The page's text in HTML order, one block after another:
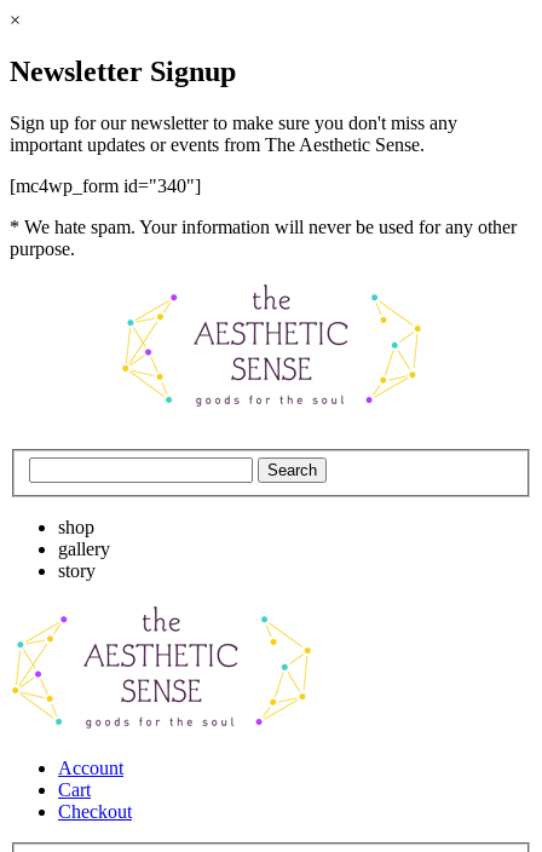
×
Newsletter Signup
Sign up for our newsletter to make sure you don't miss any
important updates or events from The Aesthetic Sense.
[mc4wp_form id="340"]
* We hate spam. Your information will never be used for any other
purpose.
shop
gallery
story
Account
Cart
Checkout